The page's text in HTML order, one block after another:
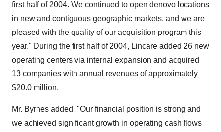
first half of 2004. We continued to open denovo locations
in new and contiguous geographic markets, and we are
pleased with the quality of our acquisition program this
year." During the first half of 2004, Lincare added 26 new
operating centers via internal expansion and acquired
13 companies with annual revenues of approximately
$20.0 million.
Mr. Byrnes added, "Our financial position is strong and
we achieved significant growth in operating cash flows